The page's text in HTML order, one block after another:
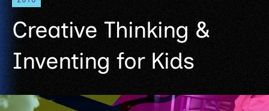
main
content
Creative Thinking &
Inventing for Kids